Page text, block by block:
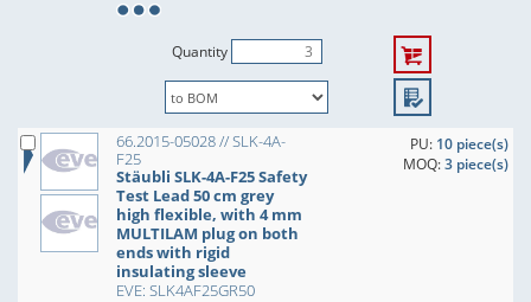
Quantity
66.2015-05028 // SLK-4A-
F25
Stäubli SLK-4A-F25 Safety
Test Lead 50 cm grey
high flexible, with 4 mm
MULTILAM plug on both
ends with rigid
insulating sleeve
EVE: SLK4AF25GR50
PU: 10 piece(s)
MOQ:3 piece(s)